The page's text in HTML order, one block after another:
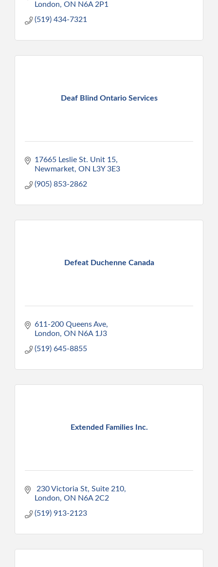
London ON N6A 2P1
(519) 434-7321
Deaf Blind Ontario Services
17665 Leslie St. Unit 15
Newmarket ON L3Y 3E3
(905) 853-2862
Defeat Duchenne Canada
611-200 Queens Ave
London ON N6A 1J3
(519) 645-8855
Extended Families Inc.
230 Victoria St Suite 210
London ON N6A 2C2
(519) 913-2123